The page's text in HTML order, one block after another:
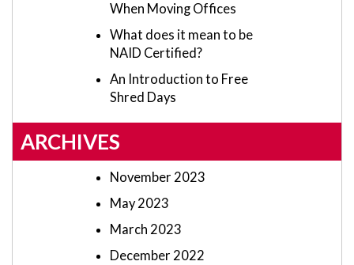
When Moving Offices
What does it mean to be
NAID Certified?
An Introduction to Free
Shred Days
ARCHIVES
November 2023
May 2023
March 2023
December 2022